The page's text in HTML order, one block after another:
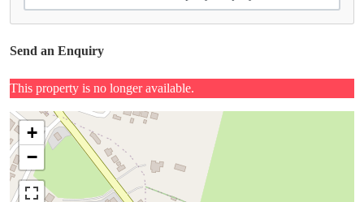
Send an Enquiry
This property is no longer available.
+
−